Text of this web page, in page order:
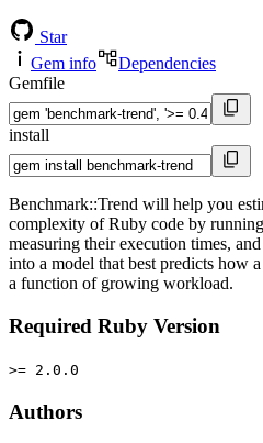
Star
Gem info
Dependencies
Gemfile
install
Benchmark::Trend will help you
complexity of Ruby code by
measuring their execution times,
into a model that best predicts how
a function of growing workload.
Required Ruby Version
>= 2.0.0
Authors